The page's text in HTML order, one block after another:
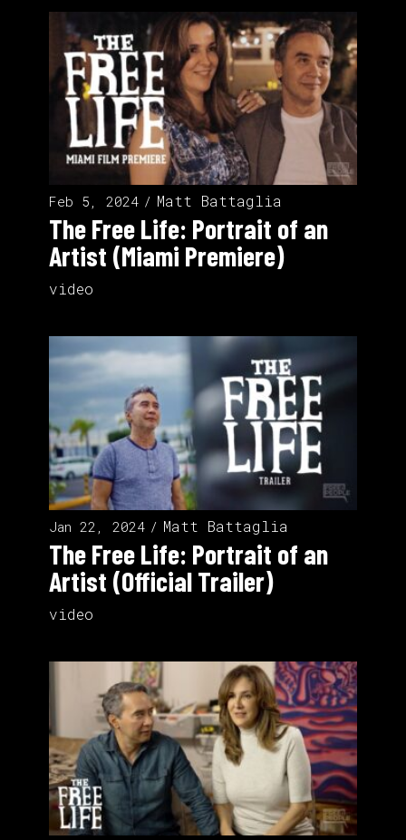
Feb 5, 2024 Matt Battaglia
The Free Life: Portrait of an
Artist (Miami Premiere)
video
Jan 22, 2024 Matt Battaglia
The Free Life: Portrait of an
Artist (Official Trailer)
video